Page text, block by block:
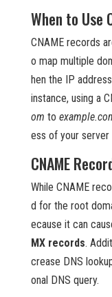
When to Use
CNAME records
o map multiple
hen the IP
instance, using a
om to
ess of your server
CNAME
While CNAME
d for the root
ecause it can
MX records.
crease DNS
onal DNS query.